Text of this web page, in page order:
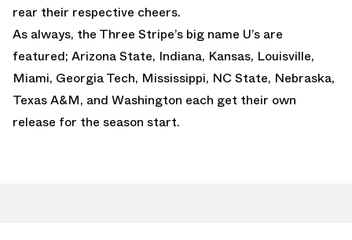
rear their respective cheers.
As always, the Three Stripe’s big name U’s are
featured; Arizona State, Indiana, Kansas, Louisville,
Miami, Georgia Tech, Mississippi, NC State, Nebraska,
Texas A&M, and Washington each get their own
release for the season start.